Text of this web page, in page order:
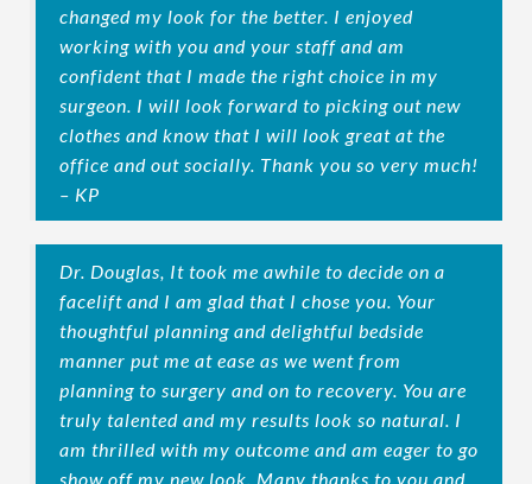
changed my look for the better. I enjoyed
working with you and your staff and am
confident that I made the right choice in my
surgeon. I will look forward to picking out new
clothes and know that I will look great at the
office and out socially. Thank you so very much!
– KP
Dr. Douglas, It took me awhile to decide on a
facelift and I am glad that I chose you. Your
thoughtful planning and delightful bedside
manner put me at ease as we went from
planning to surgery and on to recovery. You are
truly talented and my results look so natural. I
am thrilled with my outcome and am eager to go
show off my new look. Many thanks to you and